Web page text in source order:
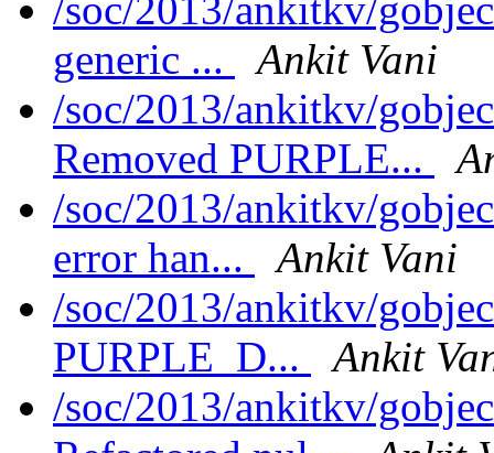
/soc/2013/ankitkv/
generic ...
Ankit Vani
/soc/2013/ankitkv/
Removed PURPLE...
/soc/2013/ankitkv/
error han...
Ankit Vani
/soc/2013/ankitkv/
PURPLE_D...
Ankit
/soc/2013/ankitkv/